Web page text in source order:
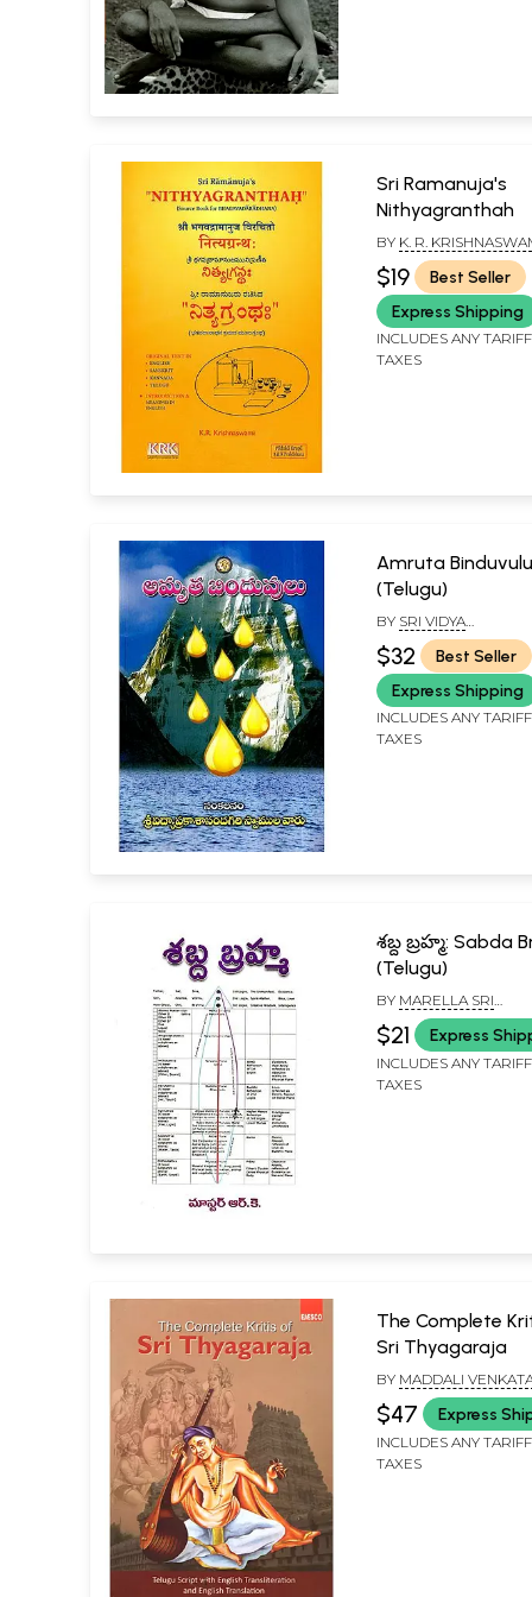
Sri Ramanuja's
Nithyagranthah
BY K. R.
$19
Best Seller
Express Shipping
INCLUDES ANY
TAXES
Amruta Binduvulu
(Telugu)
BY SRI VIDYA
PRAKASHANANDA GIRI
SWAMIJI
$32
Best Seller
Express Shipping
INCLUDES ANY
TAXES
శబ్ద బ్రహ్మ: Sabda
(Telugu)
BY MARELLA SRI
RAMAKRISHNA
$21 Express
INCLUDES ANY
TAXES
The Complete
Sri Thyagaraja
BY MADDALI
SUBBAYYA
$47 Express
INCLUDES ANY
TAXES